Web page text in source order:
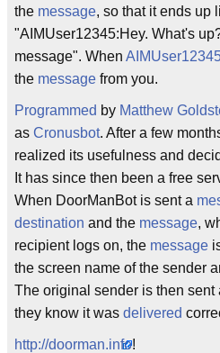
the message, so that it ends up
"AIMUser12345:Hey. What's
message". When
the message from you.
Programmed by Matthew
as Cronusbot. After a few
realized its usefulness and
It has since then been a free
When DoorManBot is sent a
destination and the message,
recipient logs on, the message
the screen name of the sender
The original sender is then sent
they know it was delivered
http://doorman.info!